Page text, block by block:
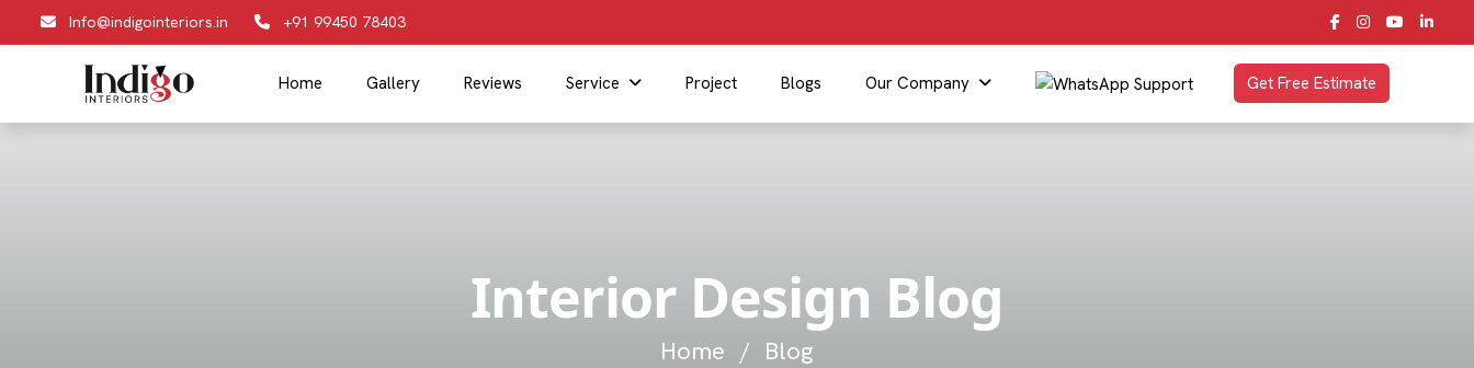
Info@indigointeriors.in +91 99450 78403
Home Gallery Reviews Service Project Blogs Our Company Get Free Estimate
Interior Design Blog
Home / Blog